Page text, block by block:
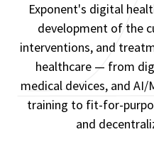
Exponent's digital
development of the
interventions, and
healthcare — from
medical devices, and
training to fit-for-
and